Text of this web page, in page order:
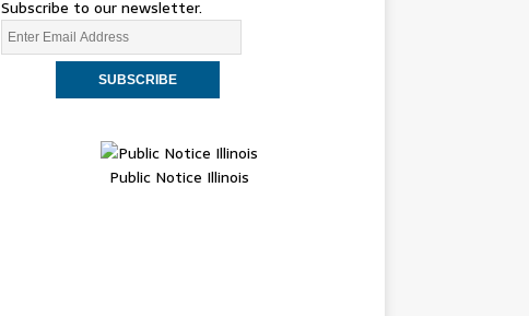
Subscribe to our newsletter.
Public Notice Illinois